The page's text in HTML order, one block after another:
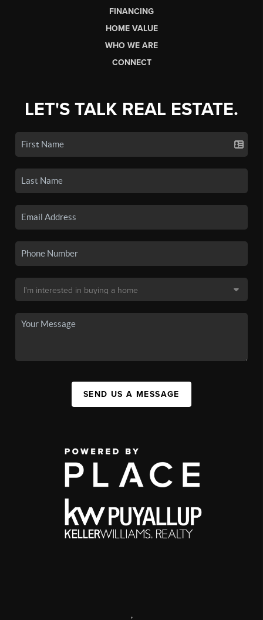
FINANCING
HOME VALUE
WHO WE ARE
CONNECT
LET'S TALK REAL ESTATE.
SEND US A MESSAGE
,